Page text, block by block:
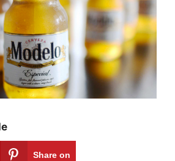
Share on